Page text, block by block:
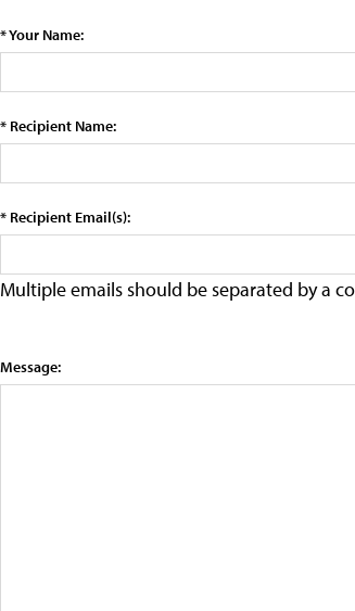
* Your Name:
* Recipient Name:
* Recipient Email(s):
Multiple emails should be separated by a
Message: